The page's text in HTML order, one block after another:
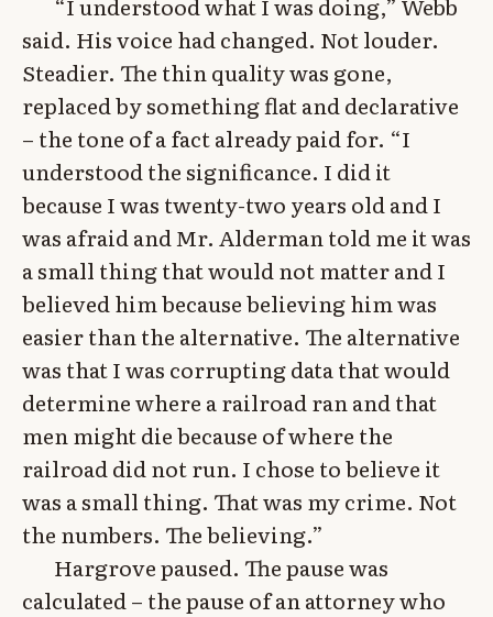
said. His voice had changed. Not louder.
Steadier. The thin quality was gone,
replaced by something flat and declarative
– the tone of a fact already paid for. “I
understood the significance. I did it
because I was twenty-two years old and I
was afraid and Mr. Alderman told me it was
a small thing that would not matter and I
believed him because believing him was
easier than the alternative. The alternative
was that I was corrupting data that would
determine where a railroad ran and that
men might die because of where the
railroad did not run. I chose to believe it
was a small thing. That was my crime. Not
the numbers. The believing.”
Hargrove paused. The pause was
calculated – the pause of an attorney who